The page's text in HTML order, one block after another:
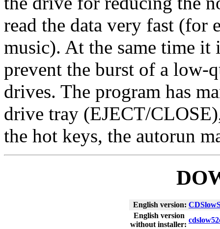
read the data very fast (for
music). At the same time
prevent the burst of a low-
drives. The program has
drive tray (EJECT/
the hot keys, the autorun
English version:
English version
without installer: